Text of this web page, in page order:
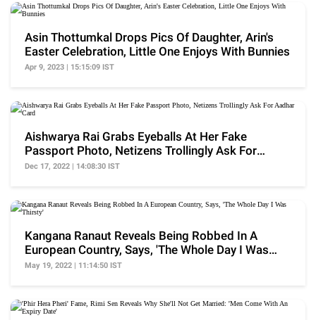
Asin Thottumkal Drops Pics Of Daughter, Arin's
Easter Celebration, Little One Enjoys With Bunnies
Apr 9, 2023 | 15:15:09 IST
Aishwarya Rai Grabs Eyeballs At Her Fake
Passport Photo, Netizens Trollingly Ask For
Aadhar Card
Dec 17, 2022 | 14:08:30 IST
Kangana Ranaut Reveals Being Robbed In A
European Country, Says, 'The Whole Day I Was
Thirsty'
May 19, 2022 | 11:14:50 IST